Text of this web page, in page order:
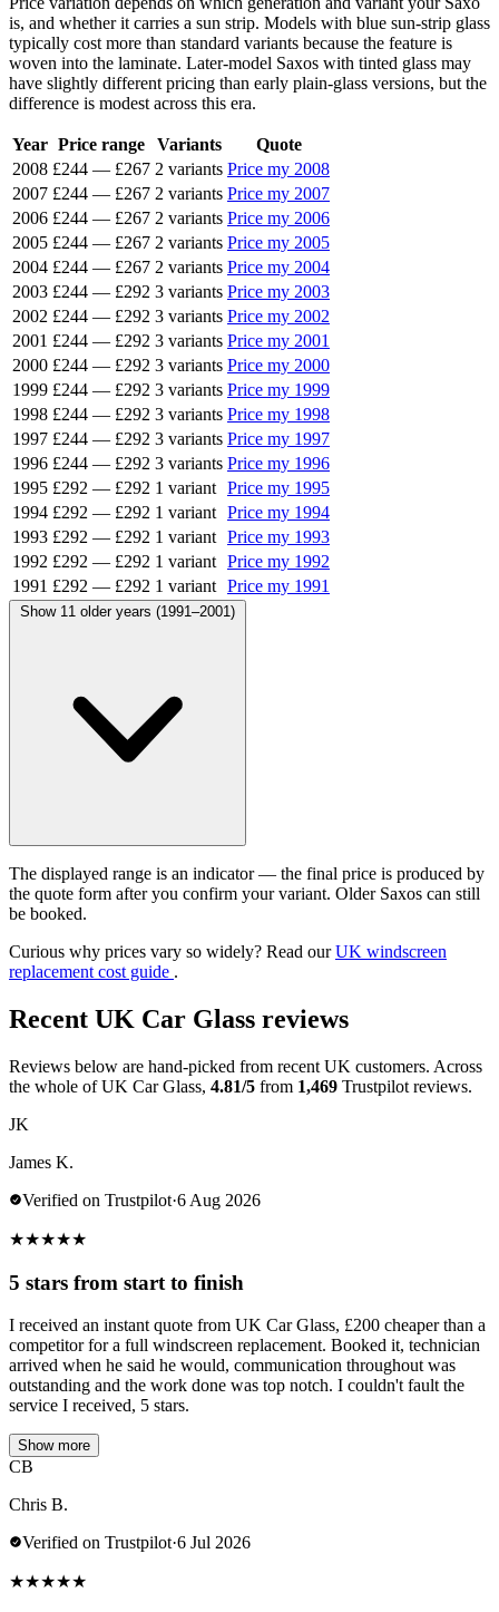
is, and whether it carries a sun strip. Models with blue sun-strip glass
typically cost more than standard variants because the feature is
woven into the laminate. Later-model Saxos with tinted glass may
have slightly different pricing than early plain-glass versions, but the
difference is modest across this era.
Year Price range Variants
Quote
2008 £244 — £267 2 variants Price my 2008
2007 £244 — £267 2 variants Price my 2007
2006 £244 — £267 2 variants Price my 2006
2005 £244 — £267 2 variants Price my 2005
2004 £244 — £267 2 variants Price my 2004
2003 £244 — £292 3 variants Price my 2003
2002 £244 — £292 3 variants Price my 2002
2001 £244 — £292 3 variants Price my 2001
2000 £244 — £292 3 variants Price my 2000
1999 £244 — £292 3 variants Price my 1999
1998 £244 — £292 3 variants Price my 1998
1997 £244 — £292 3 variants Price my 1997
1996 £244 — £292 3 variants Price my 1996
1995 £292 — £292 1 variant Price my 1995
1994 £292 — £292 1 variant Price my 1994
1993 £292 — £292 1 variant Price my 1993
1992 £292 — £292 1 variant Price my 1992
1991 £292 — £292 1 variant Price my 1991
Show 11 older years (1991–2001)
The displayed range is an indicator — the final price is produced by
the quote form after you confirm your variant. Older Saxos can still
be booked.
Curious why prices vary so widely? Read ourUK windscreen
replacement cost guide .
Recent UK Car Glass reviews
Reviews below are hand-picked from recent UK customers. Across
the whole of UK Car Glass, 4.81/5 from 1,469 Trustpilot reviews.
JK
James K.
Verified on Trustpilot·6 Aug 2026
★★★★★
5 stars from start to finish
I received an instant quote from UK Car Glass, £200 cheaper than a
competitor for a full windscreen replacement. Booked it, technician
arrived when he said he would, communication throughout was
outstanding and the work done was top notch. I couldn't fault the
service I received, 5 stars.
Show more
CB
Chris B.
Verified on Trustpilot·6 Jul 2026
★★★★★